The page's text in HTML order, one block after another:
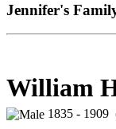
Jennifer's
William
1835 - 1909